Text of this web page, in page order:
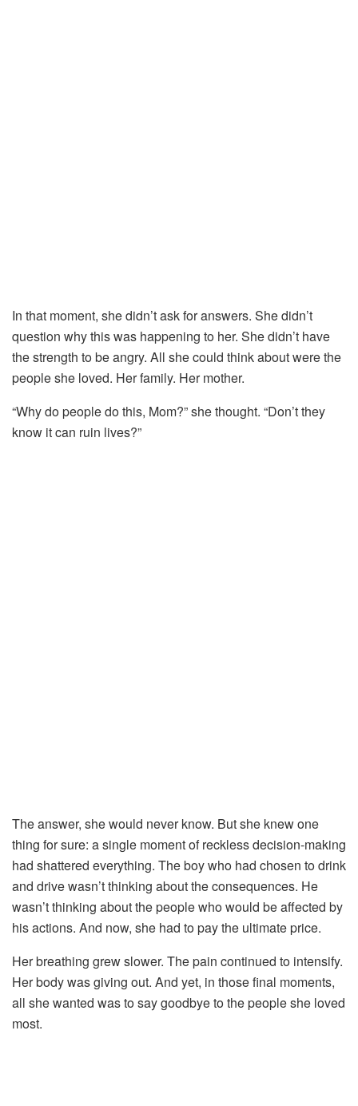
In that moment, shedidn’taskforanswers. Shedidn’t
question whythiswas happening to her. Shedidn’t have
thestrength tobeangry. All shecould thinkaboutwerethe
peopleshe loved. Herfamily. Hermother.
“Whydopeopledothis, Mom?”shethought. “Don’tthey
know itcan ruin lives?”
Theanswer, shewould neverknow. Butshe knewone
thing forsure: asingle momentofrecklessdecision-making
had shattered everything. Theboywho had chosen todrink
and drivewasn’tthinking abouttheconsequences. He
wasn’tthinking aboutthepeoplewhowould beaffected by
hisactions. And now, she had topaythe ultimateprice.
Herbreathing grewslower. Thepain continued to intensify.
Herbodywasgiving out. And yet, in thosefinal moments,
all shewanted wastosaygoodbyetothepeopleshe loved
most.